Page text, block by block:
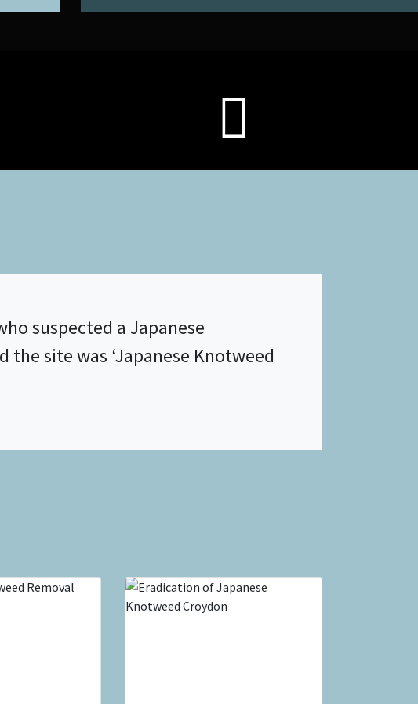
suspected a Japanese
site was ‘Japanese Knotweed